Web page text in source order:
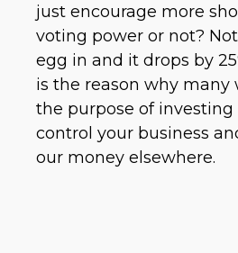
just encourage more
voting power or not?
egg in and it drops by
is the reason why
the purpose of
control your business
our money elsewhere.